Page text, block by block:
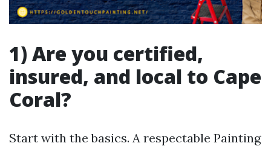
1) Are you certified,
insured, and local to Cape
Coral?
Start with the basics. A respectable Painting